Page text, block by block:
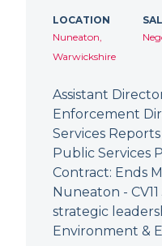
LOCATION
Nuneaton,
Warwickshire
Assistant
Enforcement
Services
Public Services
Contract: Ends
Nuneaton -
strategic
Environment &